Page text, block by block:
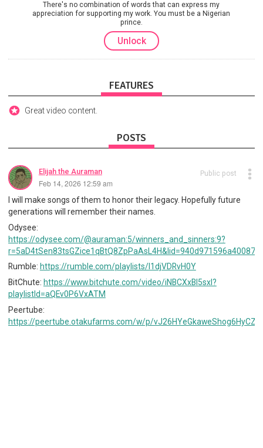
There's no combination of words that can express my
appreciation for supporting my work. You must be a Nigerian
prince.
Unlock
FEATURES
Great video content.
POSTS
Elijah the Auraman
Feb 14, 2026 12:59 am
Public post
I will make songs of them to honor their legacy. Hopefully future
generations will remember their names.
Odysee:
https://odysee.com/@auraman:5/winners_and_sinners:9?
Rumble: https://rumble.com/playlists/I1djVDRvH0Y
BitChute: https://www.bitchute.com/video/iNBCXxBI5sxl?
playlistId=aQEv0P6VxATM
Peertube:
https://peertube.otakufarms.com/w/p/vJ26HYeGkaweShog6HyCZe